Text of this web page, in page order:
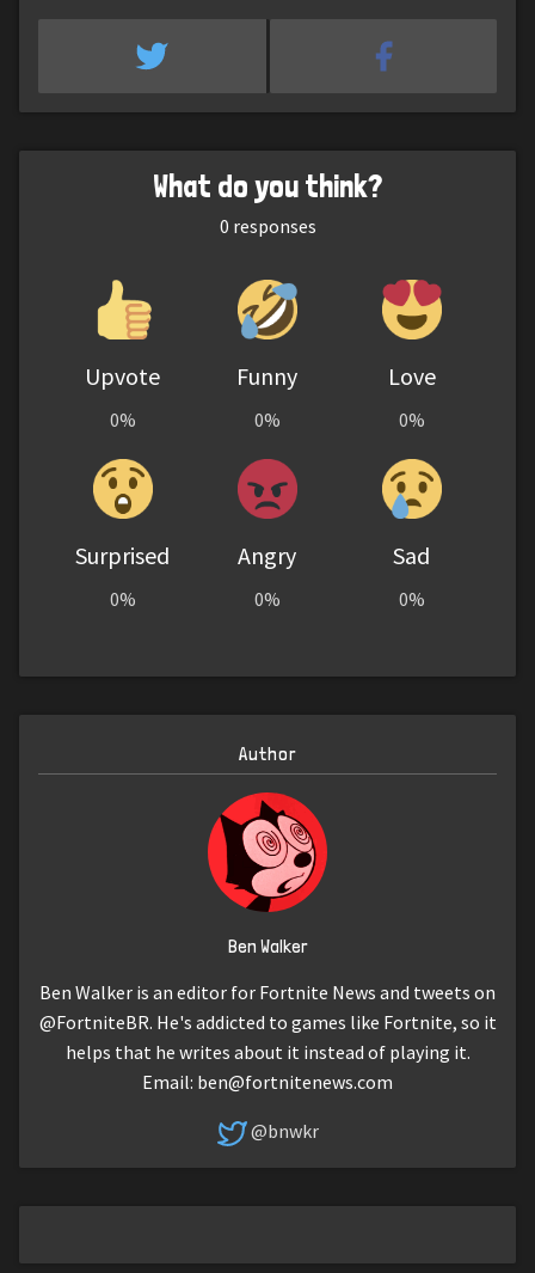
What do you think?
0 responses
Upvote
0%
Funny
0%
Love
0%
Surprised
0%
Angry
0%
Sad
0%
Author
Ben Walker
Ben Walker is an editor for Fortnite News and tweets on
@FortniteBR. He's addicted to games like Fortnite, so it
helps that he writes about it instead of playing it.
Email: ben@fortnitenews.com
@bnwkr